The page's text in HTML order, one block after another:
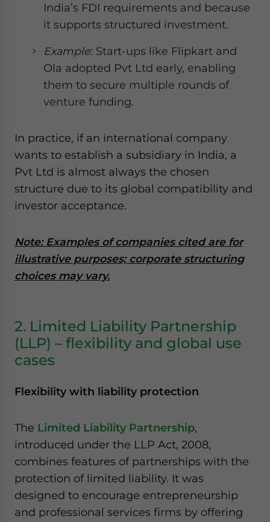
India’s FDI requirements and because
it supports structured investment.
Example: Start-ups like Flipkart and
Ola adopted Pvt Ltd early, enabling
them to secure multiple rounds of
venture funding.
In practice, if an international company
wants to establish a subsidiary in India, a
Pvt Ltd is almost always the chosen
structure due to its global compatibility and
investor acceptance.
Note: Examples of companies cited are for
illustrative purposes; corporate structuring
choices may vary.
2. Limited Liability Partnership
(LLP) – flexibility and global use
cases
Flexibility with liability protection
The Limited Liability Partnership,
introduced under the LLP Act, 2008,
combines features of partnerships with the
protection of limited liability. It was
designed to encourage entrepreneurship
and professional services firms by offering